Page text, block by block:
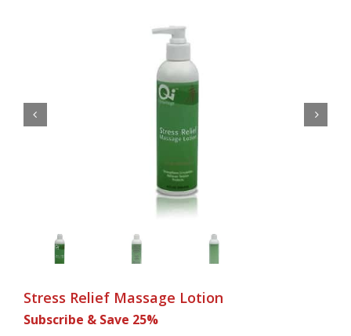
 
Stress Relief Massage Lotion
Subscribe & Save 25%